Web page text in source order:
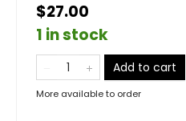
$27.00
1 in stock
Add to cart
More available to order